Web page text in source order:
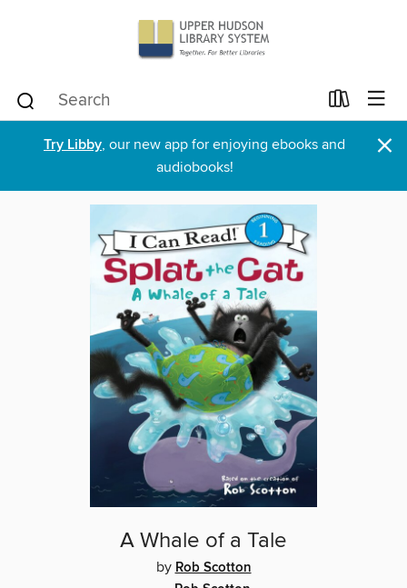
Try Libby, our new app for enjoying ebooks and
audiobooks!
×
A Whale of a Tale
by Rob Scotton